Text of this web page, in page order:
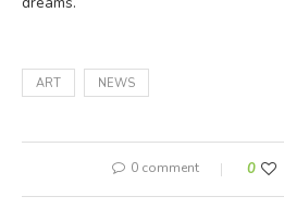
ART NEWS
0 comment 0